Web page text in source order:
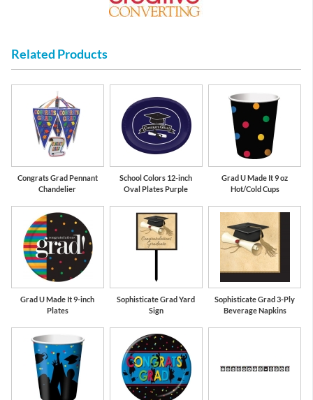
Related Products
Congrats Grad Pennant
Chandelier
School Colors 12-inch
Oval Plates Purple
Grad U Made It 9 oz
Hot/Cold Cups
Grad U Made It 9-inch
Plates
Sophisticate Grad Yard
Sign
Sophisticate Grad 3-Ply
Beverage Napkins